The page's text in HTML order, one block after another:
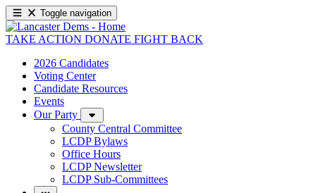
Toggle navigation
TAKE ACTION DONATE FIGHT BACK
2026 Candidates
Voting Center
Candidate Resources
Events
Our Party
County Central Committee
LCDP Bylaws
Office Hours
LCDP Newsletter
LCDP Sub-Committees